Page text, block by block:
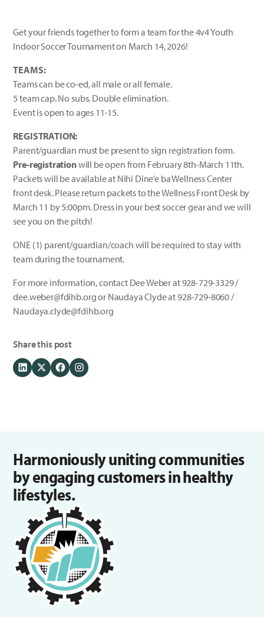
Get your friends together to form a team for the 4v4 Youth
Indoor Soccer Tournament on March 14, 2026!
TEAMS:
Teams can be co-ed, all male or all female.
5 team cap. No subs. Double elimination.
Event is open to ages 11-15.
REGISTRATION:
Parent/guardian must be present to sign registration form.
Pre-registrationwill be open from February 8th-March 11th.
Packets will be available at Nihi Dine’e ba Wellness Center
front desk. Please return packets to the Wellness Front Desk by
March 11 by 5:00pm. Dress in your best soccer gear and we will
see you on the pitch!
ONE (1) parent/guardian/coach will be required to stay with
team during the tournament.
For more information, contact Dee Weber at 928-729-3329 /
dee.weber@fdihb.org or Naudaya Clyde at 928-729-8060 /
Naudaya.clyde@fdihb.org
Share this post
Harmoniously uniting communities
by engaging customers in healthy
lifestyles.